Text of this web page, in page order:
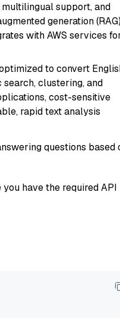
support, and
generation
with AWS services
to convert
clustering, and
cost-sensitive
rapid text analysis
questions based
have the required API